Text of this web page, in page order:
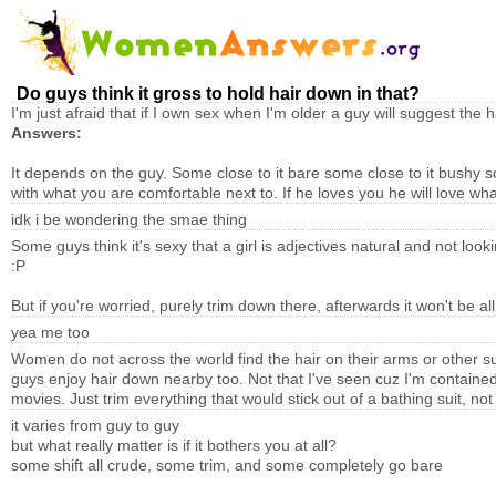
Do guys think it gross to hold hair down in that?
I'm just afraid that if I own sex when I'm older a guy will suggest the
Answers:
It depends on the guy. Some close to it bare some close to it bushy
with what you are comfortable next to. If he loves you he will love
idk i be wondering the smae thing
Some guys think it's sexy that a girl is adjectives natural and not
:P
But if you're worried, purely trim down there, afterwards it won't be
yea me too
Women do not across the world find the hair on their arms or other
guys enjoy hair down nearby too. Not that I've seen cuz I'm
movies. Just trim everything that would stick out of a bathing suit,
it varies from guy to guy
but what really matter is if it bothers you at all?
some shift all crude, some trim, and some completely go bare